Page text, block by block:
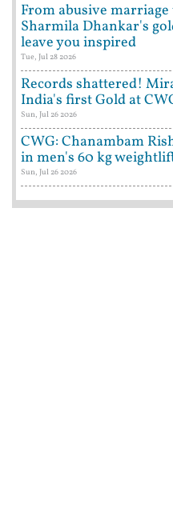
From abusive
Sharmila Dhankar's
leave you inspired
Tue, Jul 28 2026
Records shattered!
India's first Gold at
Sun, Jul 26 2026
CWG: Chanambam
in men's 60 kg
Sun, Jul 26 2026